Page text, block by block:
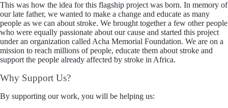
This was how the idea for this flagship project was born. In memory of
our late father, we wanted to make a change and educate as many
people as we can about stroke. We brought together a few other people
who were equally passionate about our cause and started this project
under an organization called Acha Memorial Foundation. We are on a
mission to reach millions of people, educate them about stroke and
support the people already affected by stroke in Africa.
Why Support Us?
By supporting our work, you will be helping us: